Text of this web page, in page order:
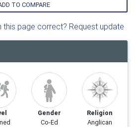
TO COMPARE
this page correct? Request update
Gender
Co-Ed
Religion
Anglican